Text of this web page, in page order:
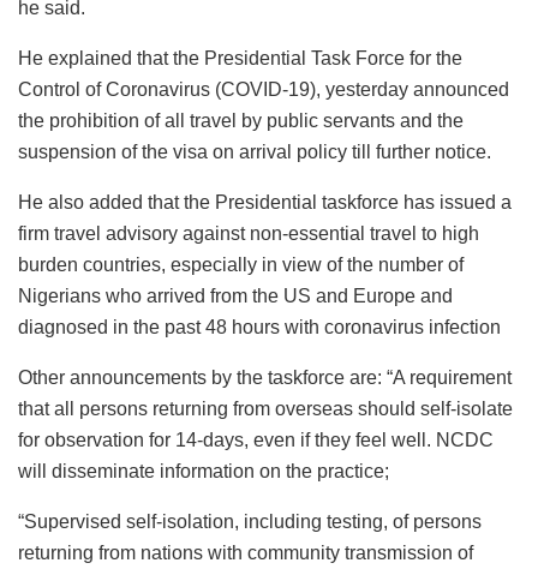
he said.
He explained that the Presidential Task Force for the
Control of Coronavirus (COVID-19), yesterday announced
the prohibition of all travel by public servants and the
suspension of the visa on arrival policy till further notice.
He also added that the Presidential taskforce has issued a
firm travel advisory against non-essential travel to high
burden countries, especially in view of the number of
Nigerians who arrived from the US and Europe and
diagnosed in the past 48 hours with coronavirus infection
Other announcements by the taskforce are: “A requirement
that all persons returning from overseas should self-isolate
for observation for 14-days, even if they feel well. NCDC
will disseminate information on the practice;
“Supervised self-isolation, including testing, of persons
returning from nations with community transmission of